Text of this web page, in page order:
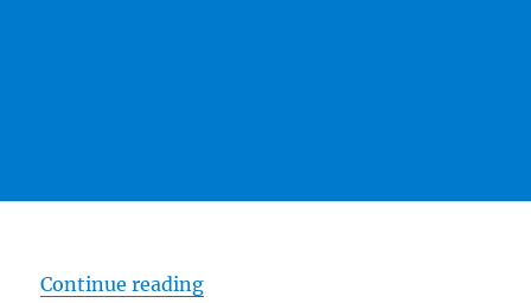
Continue reading“Deer Hunting From a Ground